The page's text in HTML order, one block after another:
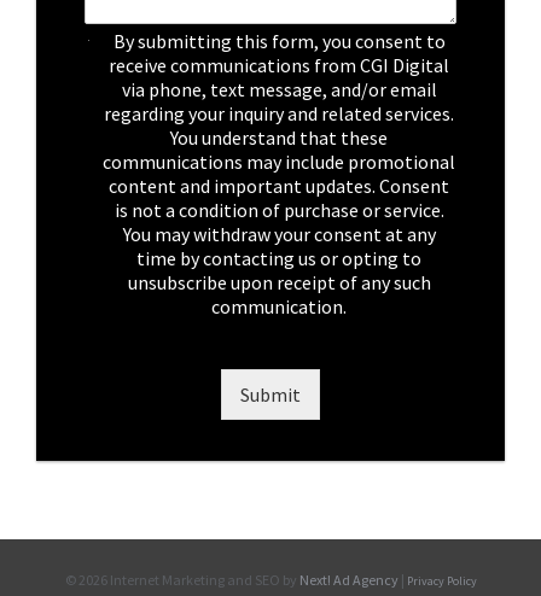
C
By submitting this form, you consent to
receive communications from CGI Digital
via phone, text message, and/or email
regarding your inquiry and related services.
You understand that these
communications may include promotional
content and important updates. Consent
is not a condition of purchase or service.
You may withdraw your consent at any
time by contacting us or opting to
unsubscribe upon receipt of any such
communication.
Submit
© 2026 Internet Marketing and SEO by Next! Ad Agency | Privacy Policy